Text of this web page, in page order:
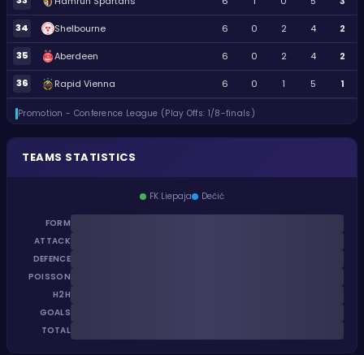
34 Shelbourne 6 0 2 4 2
35 Aberdeen 6 0 2 4 2
36 Rapid Vienna 6 0 1 5 1
Promotion - Conference League (Play Offs: 1/8-finals)
TEAMS STATISTICS
FK Liepaja Dečić
FORM
ATTACK
DEFENCE
POISSON
H2H
GOALS
TOTAL